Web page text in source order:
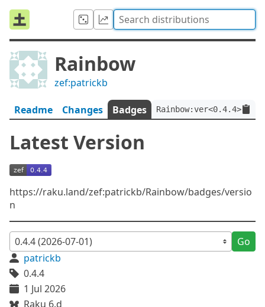
Rainbow
zef:patrickb
Readme Changes Badges
Latest Version
https://raku.land/zef:patrickb/Rainbow/badges/versio
n
Go
patrickb
0.4.4
1 Jul 2026
Raku 6.d